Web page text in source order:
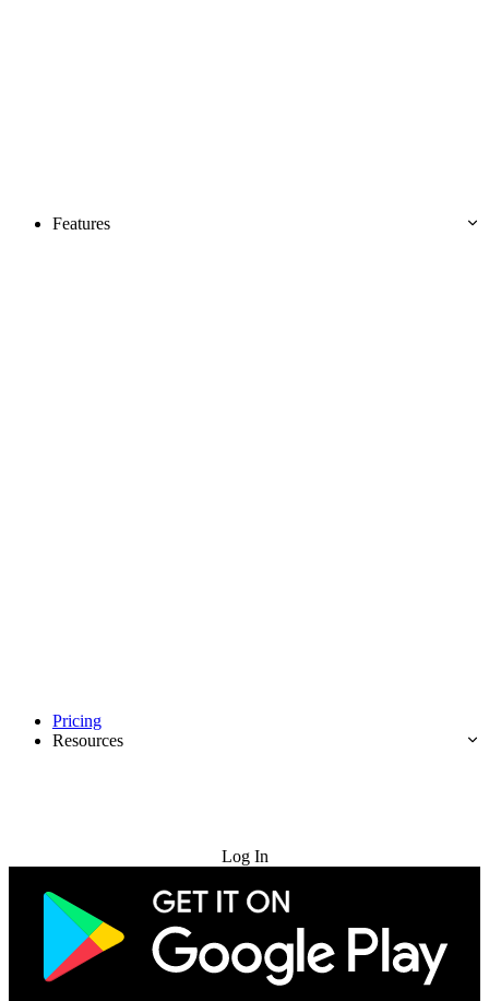
Features
Pricing
Resources
Log In